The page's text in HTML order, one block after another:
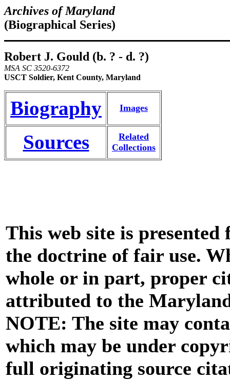
Archives of Maryland
(Biographical Series)
Robert J. Gould (b. ? - d. ?)
MSA SC 3520-6372
USCT Soldier, Kent County, Maryland
Biography Images
Sources
Related
Collections
This web site is
the doctrine of fair use.
whole or in part, proper
attributed to the
NOTE: The site may
which may be under
full originating source